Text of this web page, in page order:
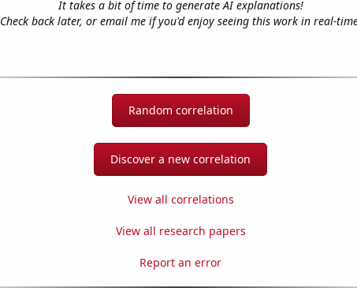
It takes a bit of time to generate AI explanations!
Check back later, or email me if you'd enjoy seeing this work in real-
Random correlation
Discover a new correlation
View all correlations
View all research papers
Report an error